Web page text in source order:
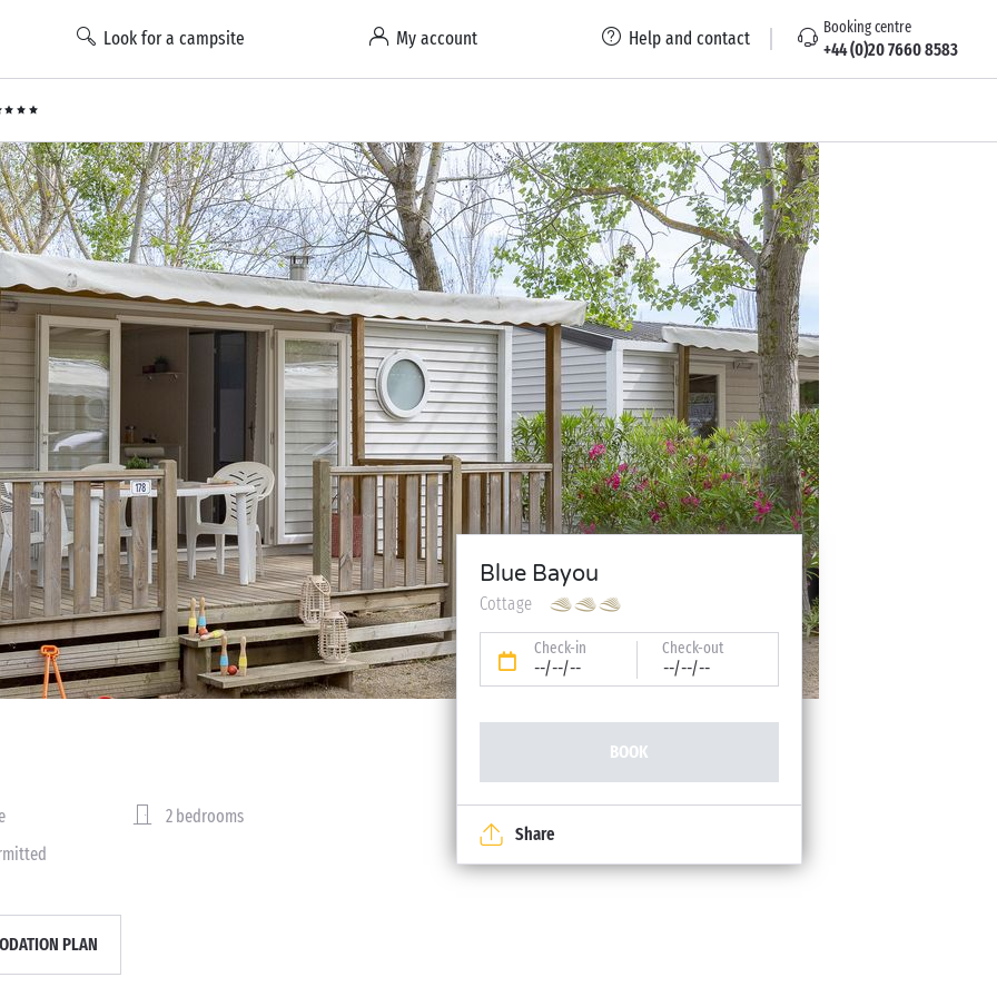
Look for a campsite My account Help and contact Booking centre
+44 (0)20 7660 8583
2 bedrooms
PLAN
Blue Bayou
Cottage
Check-in
--/--/--
Check-out
--/--/--
BOOK
Share